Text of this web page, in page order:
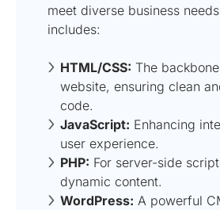
meet diverse business
includes:
HTML/CSS: The
website, ensuring clean
code.
JavaScript: Enhancing
user experience.
PHP: For server-side
dynamic content.
WordPress: A powerful